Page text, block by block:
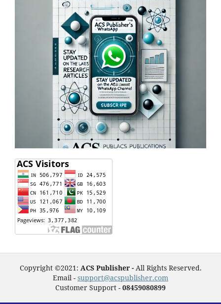
Copyright ©2021: ACS Publisher - All Rights Reserved.
Email - support@acspublisher.com
Customer Support - 08459080899